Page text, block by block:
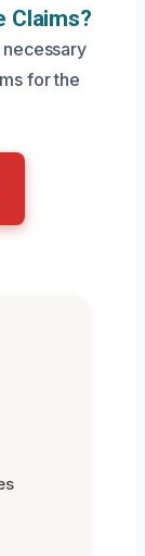
Claims?
for the